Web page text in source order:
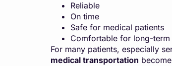
Reliable
On time
Safe for medical patients
Comfortable for long-term
For many patients, especially
medical transportation